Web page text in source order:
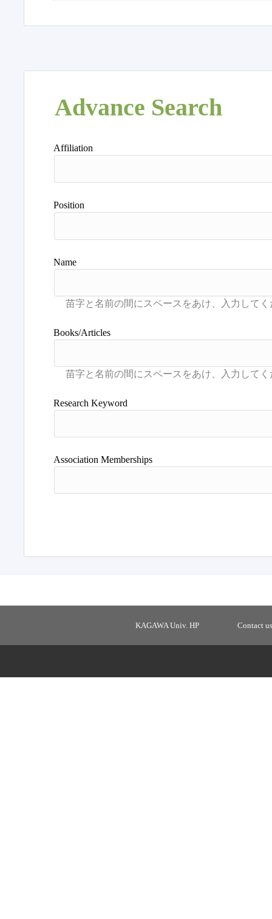
Advance Search
Affiliation
Position
Name
Books/Articles
Research Keyword
Association Memberships
KAGAWA Univ. HP Contact